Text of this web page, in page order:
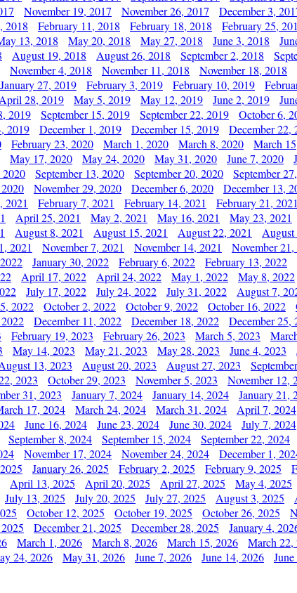
November 19, 2017 November 26, 2017 December 3,
2018 February 11, 2018 February 18, 2018 February 25,
13, 2018 May 20, 2018 May 27, 2018 June 3, 2018
August 19, 2018 August 26, 2018 September 2, 2018
November 4, 2018 November 11, 2018 November 18, 2018
January 27, 2019 February 3, 2019 February 10, 2019
28, 2019 May 5, 2019 May 12, 2019 June 2, 2019
2019 September 15, 2019 September 22, 2019 October 6,
2019 December 1, 2019 December 15, 2019 December 22,
February 23, 2020 March 1, 2020 March 8, 2020 March
May 17, 2020 May 24, 2020 May 31, 2020 June 7, 2020
2020 September 13, 2020 September 20, 2020 September
November 29, 2020 December 6, 2020 December 13,
2021 February 7, 2021 February 14, 2021 February 21, 2021
April 25, 2021 May 2, 2021 May 16, 2021 May 23, 2021
August 8, 2021 August 15, 2021 August 22, 2021 August
2021 November 7, 2021 November 14, 2021 November 21,
January 30, 2022 February 6, 2022 February 13, 2022
April 17, 2022 April 24, 2022 May 1, 2022 May 8, 2022
July 17, 2022 July 24, 2022 July 31, 2022 August 7,
2022 October 2, 2022 October 9, 2022 October 16, 2022
December 11, 2022 December 18, 2022 December 25,
February 19, 2023 February 26, 2023 March 5, 2023
May 14, 2023 May 21, 2023 May 28, 2023 June 4, 2023
13, 2023 August 20, 2023 August 27, 2023
2023 October 29, 2023 November 5, 2023 November 12,
31, 2023 January 7, 2024 January 14, 2024 January 21,
17, 2024 March 24, 2024 March 31, 2024 April 7, 2024
June 16, 2024 June 23, 2024 June 30, 2024 July 7, 2024
September 8, 2024 September 15, 2024 September 22, 2024
November 17, 2024 November 24, 2024 December 1,
January 26, 2025 February 2, 2025 February 9, 2025
April 13, 2025 April 20, 2025 April 27, 2025 May 4, 2025
July 13, 2025 July 20, 2025 July 27, 2025 August 3, 2025
October 12, 2025 October 19, 2025 October 26, 2025
December 21, 2025 December 28, 2025 January 4,
March 1, 2026 March 8, 2026 March 15, 2026 March 22,
24, 2026 May 31, 2026 June 7, 2026 June 14, 2026